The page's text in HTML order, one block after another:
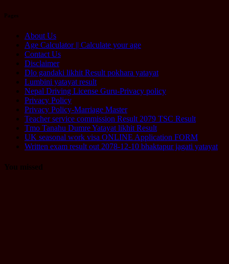
Pages
About Us
Age Calculator || Calculate your age
Contact Us
Disclaimer
Dlo gandaki likhit Result pokhara yatayat
Lumbini yatayat result
Nepal Driving License Guru-Privacy policy
Privacy Policy
Privacy Policy-Marriage Master
Teacher service commission Result 2079 TSC Result
Tmo Tanahu Dumre Yatayat likhit Result
UK seasonal work visa ONLINE Application FORM
Written exam result out 2078-12-10 bhaktapur jagati yatayat
You missed